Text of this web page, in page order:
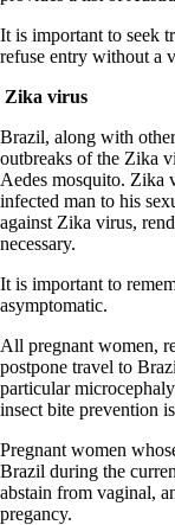
It is important to seek
refuse entry without a
Zika virus
Brazil, along with
outbreaks of the Zika
Aedes mosquito. Zika
infected man to his
against Zika virus,
necessary.
It is important to
asymptomatic.
All pregnant women,
postpone travel to
particular
insect bite prevention
Pregnant women
Brazil during the
abstain from vaginal,
pregancy.